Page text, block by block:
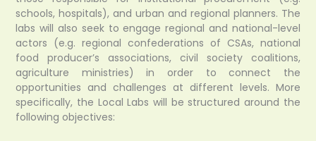
schools, hospitals), and urban and regional planners. The
labs will also seek to engage regional and national-level
actors (e.g. regional confederations of CSAs, national
food producer’s associations, civil society coalitions,
agriculture ministries) in order to connect the
opportunities and challenges at different levels. More
specifically, the Local Labs will be structured around the
following objectives: